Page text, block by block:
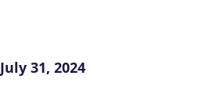
July 31, 2024